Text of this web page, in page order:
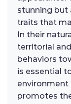
stunning but
traits that
In their
territorial
behaviors
is essential
environment
promotes